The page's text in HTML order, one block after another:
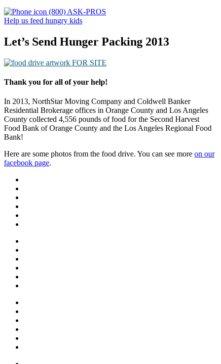
(800) ASK-PROS
Help us feed hungry kids
Let’s Send Hunger Packing 2013
Thank you for all of your help!
In 2013, NorthStar Moving Company and Coldwell Banker
Residential Brokerage offices in Orange County and Los Angeles
County collected 4,556 pounds of food for the Second Harvest
Food Bank of Orange County and the Los Angeles Regional Food
Bank!
Here are some photos from the food drive. You can see more on our
facebook page.